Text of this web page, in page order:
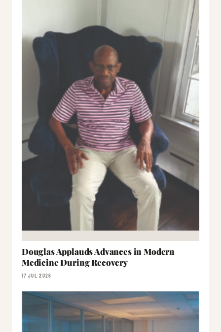
Douglas Applauds Advances in Modern
Medicine During Recovery
17 JUL 2026